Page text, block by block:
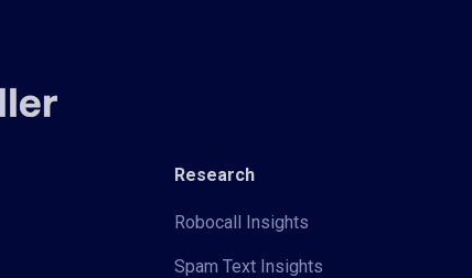
Research
Robocall Insights
Spam Text Insights